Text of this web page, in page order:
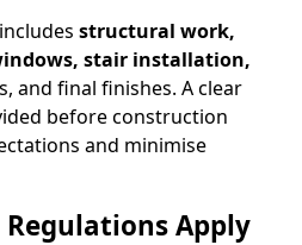
structural work,
stair installation,
and final finishes. A clear
before construction
and minimise
Apply